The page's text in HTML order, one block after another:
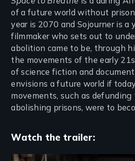
of a future world without
year is 2070 and Sojourner is a
filmmaker who sets out to
abolition came to be, through
the movements of the early
of science fiction and
envisions a future world if
movements, such as defunding
abolishing prisons, were to
Watch the trailer:
Remote video URL